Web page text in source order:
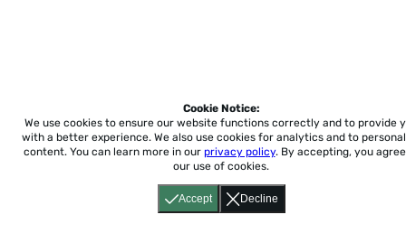
Accept Decline
Cookie Notice:
We use cookies to ensure our website functions correctly and to provide
with a better experience. We also use cookies for analytics and to
content. You can learn more in our privacy policy. By accepting, you
our use of cookies.